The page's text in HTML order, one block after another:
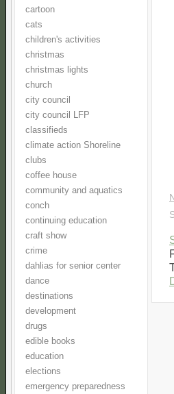
cartoon
cats
children's activities
christmas
christmas lights
church
city council
city council LFP
classifieds
climate action Shoreline
clubs
coffee house
community and aquatics
conch
continuing education
craft show
crime
dahlias for senior center
dance
destinations
development
drugs
edible books
education
elections
emergency preparedness